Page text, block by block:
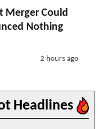
Merger Could
Nothing
2 hours ago
Headlines